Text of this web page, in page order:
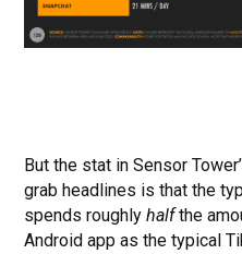
But the stat in Sensor
grab headlines is that the
spends roughlyhalfthe
Android app as the typical